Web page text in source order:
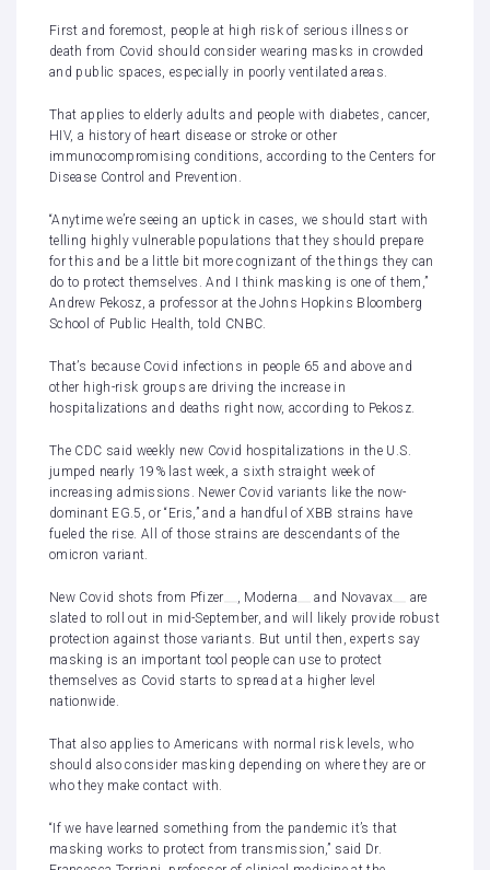
First and foremost, people at high risk of serious illness or
death from Covid should consider wearing masks in crowded
and public spaces, especially in poorly ventilated areas.
That applies to elderly adults and people with diabetes, cancer,
HIV, a history of heart disease or stroke or other
immunocompromising conditions, according to the Centers for
Disease Control and Prevention.
“Anytime we’re seeing an uptick in cases, we should start with
telling highly vulnerable populations that they should prepare
for this and be a little bit more cognizant of the things they can
do to protect themselves. And I think masking is one of them,”
Andrew Pekosz, a professor at the Johns Hopkins Bloomberg
School of Public Health, told CNBC.
That’s because Covid infections in people 65 and above and
other high-risk groups are driving the increase in
hospitalizations and deaths right now, according to Pekosz.
The CDC said weekly new Covid hospitalizations in the U.S.
jumped nearly 19% last week, a sixth straight week of
increasing admissions. Newer Covid variants like the now-
dominant EG.5, or “Eris,” and a handful of XBB strains have
fueled the rise. All of those strains are descendants of the
omicron variant.
New Covid shots from Pfizer Moderna and Novavax
are
slated to roll out in mid-September, and will likely provide robust
protection against those variants. But until then, experts say
masking is an important tool people can use to protect
themselves as Covid starts to spread at a higher level
nationwide.
That also applies to Americans with normal risk levels, who
should also consider masking depending on where they are or
who they make contact with.
“If we have learned something from the pandemic it’s that
masking works to protect from transmission,” said Dr.